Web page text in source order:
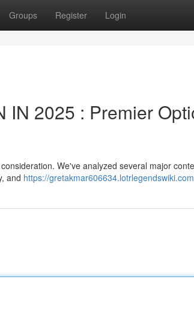
Groups Register Login
IN 2025 : Premier
We've analyzed several major
and https://